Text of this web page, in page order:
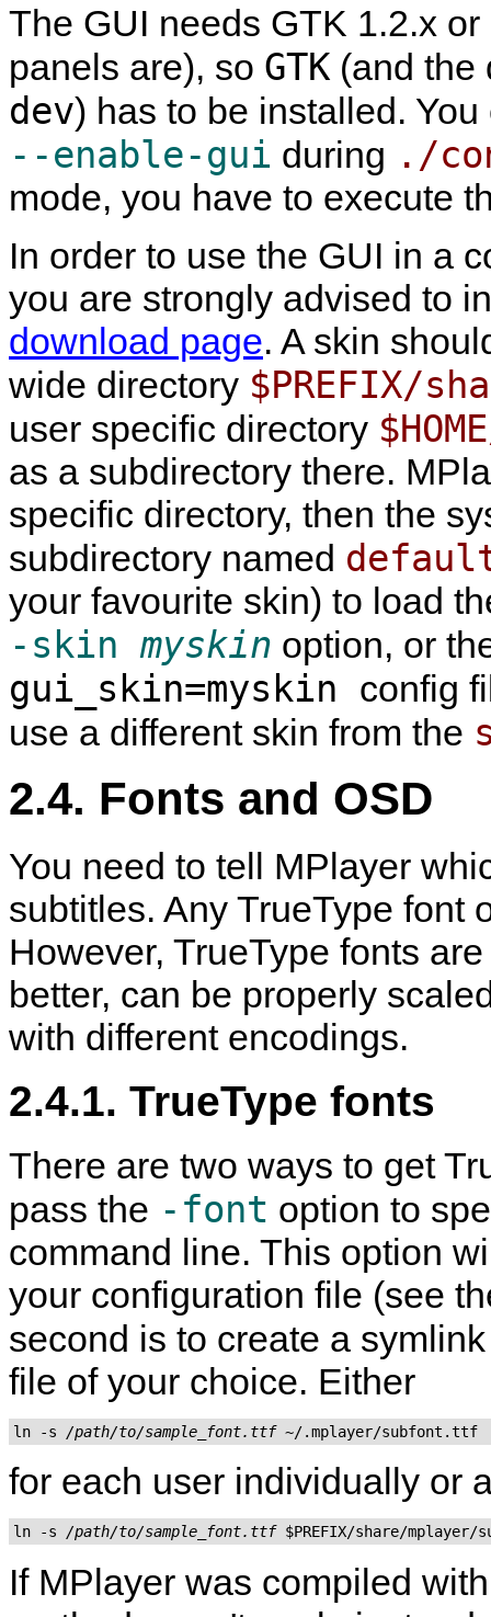
The GUI needs GTK 1.2.x
panels are), so GTK (and the
dev) has to be installed.
--enable-gui during ./
mode, you have to execute
In order to use the GUI in a
you are strongly advised to
download page. A skin
wide directory $PREFIX/
user specific directory
as a subdirectory there.
specific directory, then the
subdirectory named
your favourite skin) to load
-skin myskin option, or
gui_skin=myskin config
use a different skin from the
2.4. Fonts and OSD
You need to tell MPlayer
subtitles. Any TrueType font
However, TrueType fonts
better, can be properly
with different encodings.
2.4.1. TrueType fonts
There are two ways to get
pass the -font option to
command line. This option
your configuration file (see
second is to create a
file of your choice. Either
ln -s /path/to/sample_font.ttf
for each user individually or
ln -s /path/to/sample_font.ttf
If MPlayer was compiled